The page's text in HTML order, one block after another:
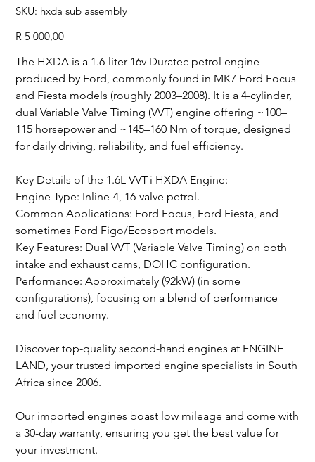
SKU: SKU
hxda
hxda sub assembly
Price
R 5 000,00
The HXDA is a 1.6-liter 16v Duratec petrol engine
produced by Ford, commonly found in MK7 Ford Focus
and Fiesta models (roughly 2003–2008). It is a 4-cylinder,
dual Variable Valve Timing (VVT) engine offering ~100–
115 horsepower and ~145–160 Nm of torque, designed
for daily driving, reliability, and fuel efficiency.
Key Details of the 1.6L VVT-i HXDA Engine:
Engine Type: Inline-4, 16-valve petrol.
Common Applications: Ford Focus, Ford Fiesta, and
sometimes Ford Figo/Ecosport models.
Key Features: Dual VVT (Variable Valve Timing) on both
intake and exhaust cams, DOHC configuration.
Performance: Approximately (92kW) (in some
configurations), focusing on a blend of performance
and fuel economy.
Discover top-quality second-hand engines at ENGINE
LAND, your trusted imported engine specialists in South
Africa since 2006.
Our imported engines boast low mileage and come with
a 30-day warranty, ensuring you get the best value for
your investment.